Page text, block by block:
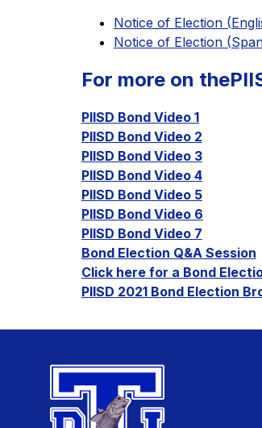
Notice of Election
Notice of Election
For more on
PIISD Bond Video 1
PIISD Bond Video 2
PIISD Bond Video 3
PIISD Bond Video 4
PIISD Bond Video 5
PIISD Bond Video 6
PIISD Bond Video 7
Bond Election Q&A Session
Click here for a Bond
PIISD 2021 Bond Election